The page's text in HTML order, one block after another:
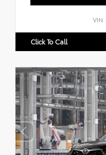
VIN:
Click To Call